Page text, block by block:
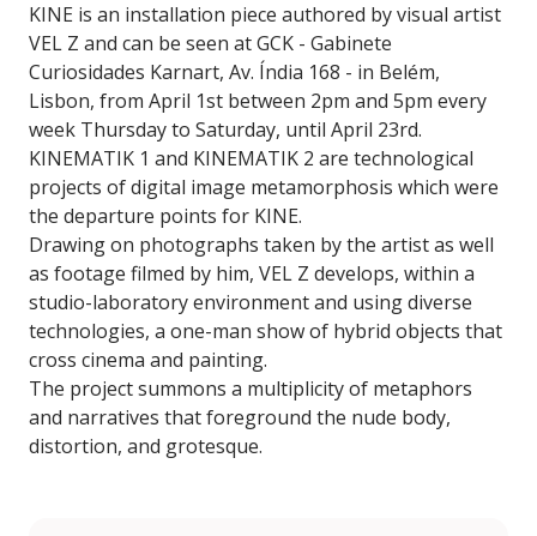
KINE is an installation piece authored by visual artist
VEL Z and can be seen at GCK - Gabinete
Curiosidades Karnart, Av. Índia 168 - in Belém,
Lisbon, from April 1st between 2pm and 5pm every
week Thursday to Saturday, until April 23rd.
KINEMATIK 1 and KINEMATIK 2 are technological
projects of digital image metamorphosis which were
the departure points for KINE.
Drawing on photographs taken by the artist as well
as footage filmed by him, VEL Z develops, within a
studio-laboratory environment and using diverse
technologies, a one-man show of hybrid objects that
cross cinema and painting.
The project summons a multiplicity of metaphors
and narratives that foreground the nude body,
distortion, and grotesque.